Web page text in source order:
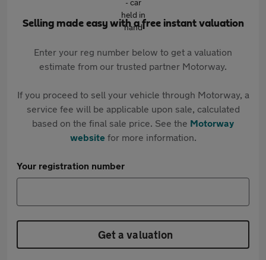
Selling made easy with a free instant valuation
Enter your reg number below to get a valuation
estimate from our trusted partner Motorway.
If you proceed to sell your vehicle through Motorway, a
service fee will be applicable upon sale, calculated
based on the final sale price. See the Motorway
websitefor more information.
Your registration number
Get a valuation